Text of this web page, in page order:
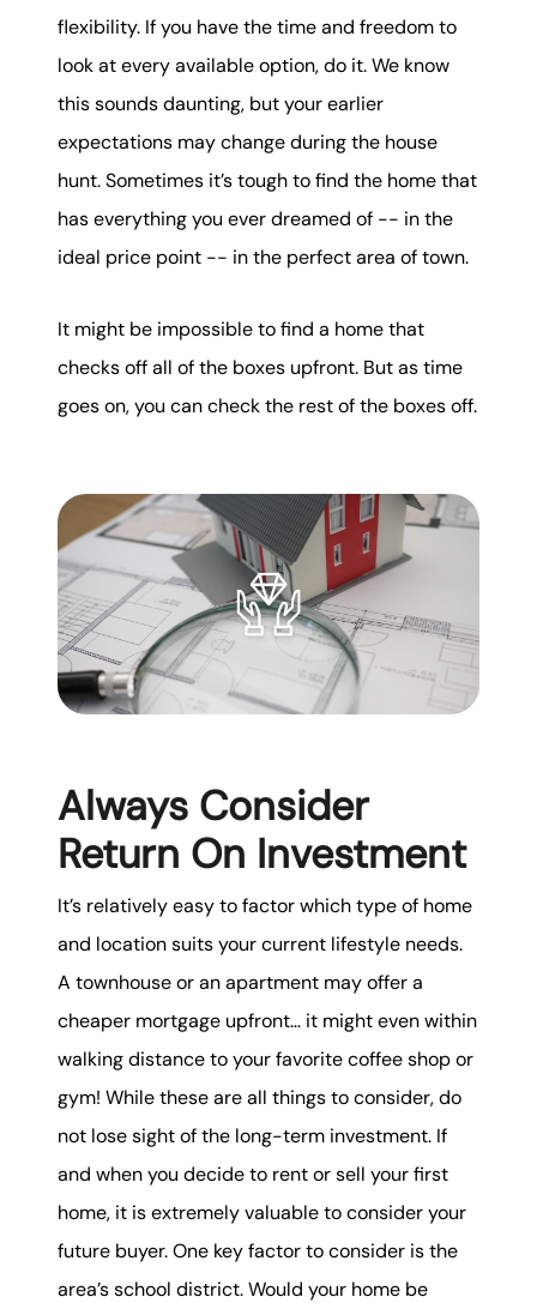
flexibility. If you have the time and freedom to
look at every available option, do it. We know
this sounds daunting, but your earlier
expectations may change during the house
hunt. Sometimes it’s tough to find the home that
has everything you ever dreamed of -- in the
ideal price point -- in the perfect area of town.
It might be impossible to find a home that
checks off all of the boxes upfront. But as time
goes on, you can check the rest of the boxes off.
Always Consider
Return On Investment
It’s relatively easy to factor which type of home
and location suits your current lifestyle needs.
A townhouse or an apartment may offer a
cheaper mortgage upfront… it might even within
walking distance to your favorite coffee shop or
gym! While these are all things to consider, do
not lose sight of the long-term investment. If
and when you decide to rent or sell your first
home, it is extremely valuable to consider your
future buyer. One key factor to consider is the
area’s school district. Would your home be